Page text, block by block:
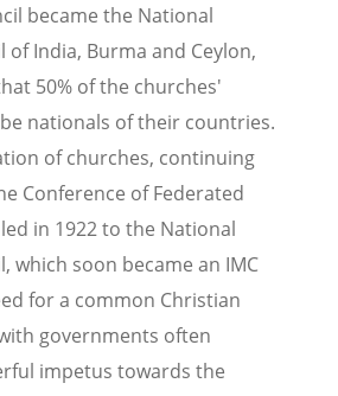
became the National
of India, Burma and Ceylon,
50% of the churches'
nationals of their countries.
of churches, continuing
Conference of Federated
in 1922 to the National
which soon became an IMC
for a common Christian
governments often
impetus towards the